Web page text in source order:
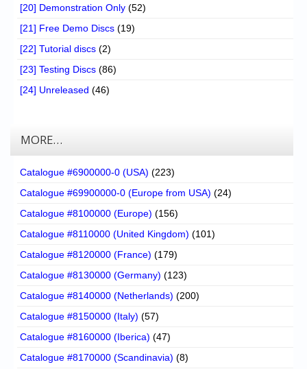
[20] Demonstration Only (52)
[21] Free Demo Discs (19)
[22] Tutorial discs (2)
[23] Testing Discs (86)
[24] Unreleased (46)
MORE…
Catalogue #6900000-0 (USA) (223)
Catalogue #69900000-0 (Europe from USA) (24)
Catalogue #8100000 (Europe) (156)
Catalogue #8110000 (United Kingdom) (101)
Catalogue #8120000 (France) (179)
Catalogue #8130000 (Germany) (123)
Catalogue #8140000 (Netherlands) (200)
Catalogue #8150000 (Italy) (57)
Catalogue #8160000 (Iberica) (47)
Catalogue #8170000 (Scandinavia) (8)